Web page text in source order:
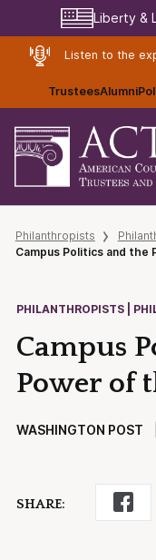
Liberty &
Listen to the
TrusteesAlumni
Philanthropists
Campus Politics and the
PHILANTHROPISTS |
Campus
Power of
WASHINGTON POST
SHARE: